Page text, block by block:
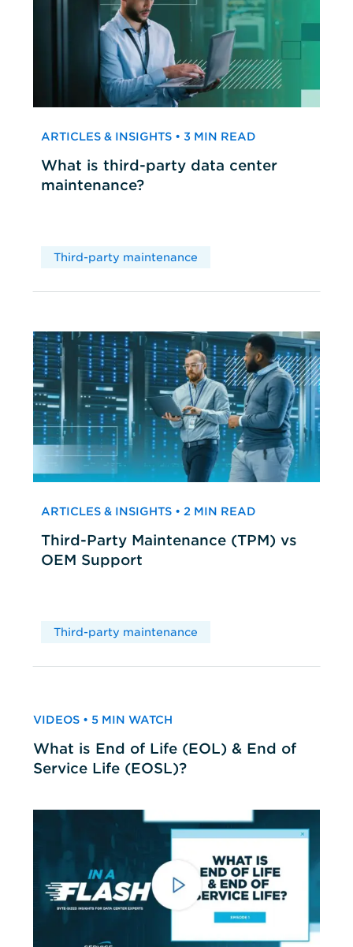
ARTICLES & INSIGHTS • 3 MIN READ
What is third-party data center
maintenance?
Third-party maintenance
ARTICLES & INSIGHTS • 2 MIN READ
Third-Party Maintenance (TPM) vs
OEM Support
Third-party maintenance
VIDEOS • 5 MIN WATCH
What is End of Life (EOL) & End of
Service Life (EOSL)?